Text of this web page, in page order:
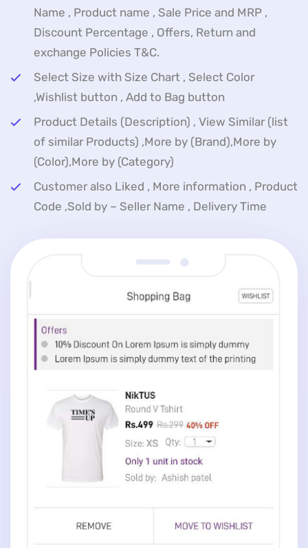
Name , Product name , Sale Price and MRP ,
Discount Percentage , Offers, Return and
exchange Policies T&C.
Select Size with Size Chart , Select Color
,Wishlist button , Add to Bag button
Product Details (Description) , View Similar (list
of similar Products) ,More by (Brand),More by
(Color),More by (Category)
Customer also Liked , More information , Product
Code ,Sold by – Seller Name , Delivery Time